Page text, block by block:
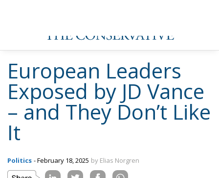
European Leaders
Exposed by JD Vance
– and They Don’t Like
It
Politics by Elias Norgren
Tags: J.D.Vance Munich Security Conference